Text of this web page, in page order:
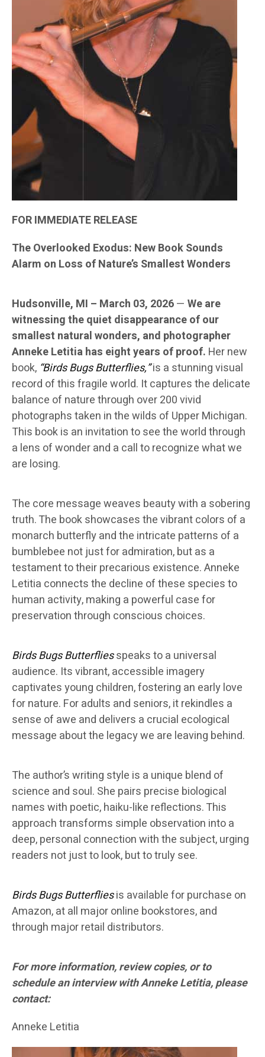
FOR IMMEDIATE RELEASE
The Overlooked Exodus: New Book Sounds
Alarm on Loss of Nature’s Smallest Wonders
Hudsonville, MI – March 03, 2026— We are
witnessing the quiet disappearance of our
smallest natural wonders, and photographer
Anneke Letitia has eight years of proof. Her new
book, “Birds Bugs Butterflies,”is a stunning visual
record of this fragile world. It captures the delicate
balance of nature through over 200 vivid
photographs taken in the wilds of Upper Michigan.
This book is an invitation to see the world through
a lens of wonder and a call to recognize what we
are losing.
The core message weaves beauty with a sobering
truth. The book showcases the vibrant colors of a
monarch butterfly and the intricate patterns of a
bumblebee not just for admiration, but as a
testament to their precarious existence. Anneke
Letitia connects the decline of these species to
human activity, making a powerful case for
preservation through conscious choices.
Birds Bugs Butterfliesspeaks to a universal
audience. Its vibrant, accessible imagery
captivates young children, fostering an early love
for nature. For adults and seniors, it rekindles a
sense of awe and delivers a crucial ecological
message about the legacy we are leaving behind.
The author’s writing style is a unique blend of
science and soul. She pairs precise biological
names with poetic, haiku-like reflections. This
approach transforms simple observation into a
deep, personal connection with the subject, urging
readers not just to look, but to truly see.
Birds Bugs Butterfliesis available for purchase on
Amazon, at all major online bookstores, and
through major retail distributors.
For more information, review copies, or to
schedule an interview with Anneke Letitia, please
contact:
Anneke Letitia